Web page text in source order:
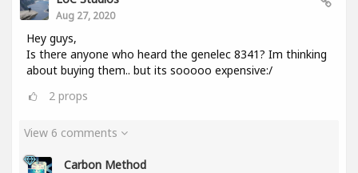
Aug 27, 2020
Hey guys,
Is there anyone who heard the genelec 8341? Im thinking
about buying them.. but its sooooo expensive:/
2 props
View 6 comments
Carbon Method